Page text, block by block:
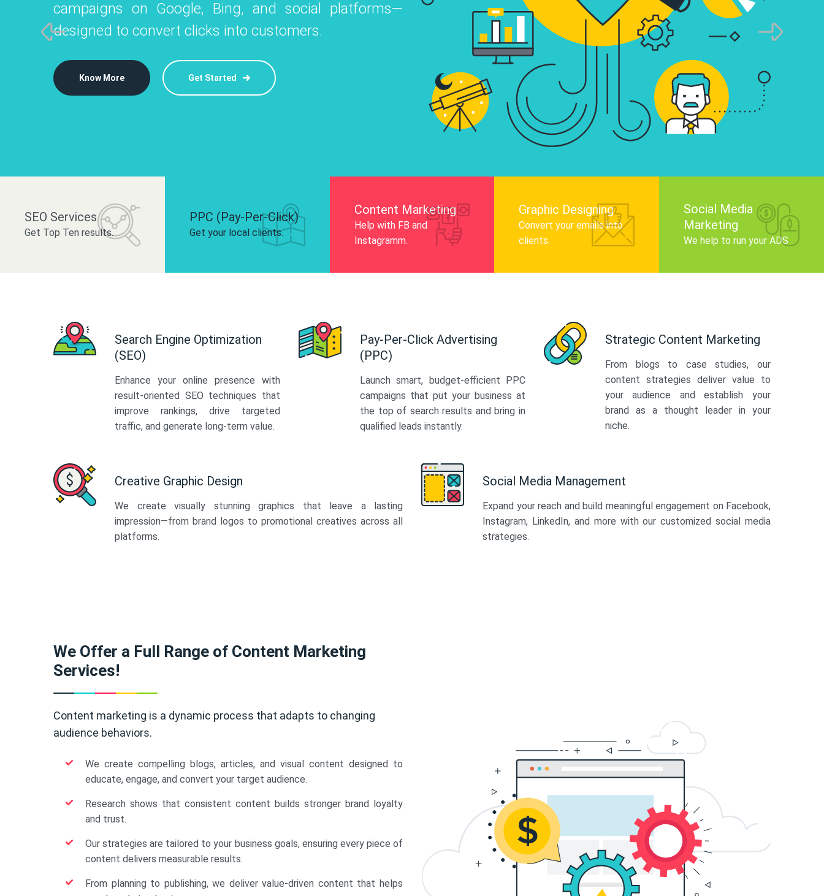
Instagram, Facebook, and LinkedIn to
and drive audience engagement.
campaigns on Google, Bing, and social platforms—
designed to convert clicks into customers.
Know More Get Started
infographics that tell your brand story,
audience, and improve search engine
Know More
platforms like Instagram, Facebook, and LinkedIn to
build your brand and drive audience engagement.
SEO Services
Get Top Ten results.
PPC (Pay-Per-Click)
Get your local clients.
Content Marketing
Help with FB and
Instagramm.
Graphic Designing
Convert your emails into
clients.
Social Media
Marketing
We help to run your ADS
Search Engine Optimization
(SEO)
Enhance your online presence with
result-oriented SEO techniques that
improve rankings, drive targeted
traffic, and generate long-term value.
Pay-Per-Click Advertising
(PPC)
Launch smart, budget-efficient PPC
campaigns that put your business at
the top of search results and bring in
qualified leads instantly.
Strategic Content Marketing
From blogs to case studies, our
content strategies deliver value to
your audience and establish your
brand as a thought leader in your
niche.
Creative Graphic Design
We create visually stunning graphics that leave a lasting
impression—from brand logos to promotional creatives across all
platforms.
Social Media Management
Expand your reach and build meaningful engagement on Facebook,
Instagram, LinkedIn, and more with our customized social media
strategies.
We Offer a Full Range of Content Marketing
Services!
Content marketing is a dynamic process that adapts to changing
audience behaviors.
We create compelling blogs, articles, and visual content designed to
educate, engage, and convert your target audience.
Research shows that consistent content builds stronger brand loyalty
and trust.
Our strategies are tailored to your business goals, ensuring every piece of
content delivers measurable results.
From planning to publishing, we deliver value-driven content that helps